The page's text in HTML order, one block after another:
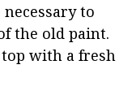
to
the old paint.
with a fresh